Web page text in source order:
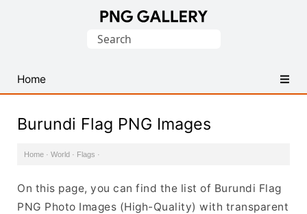
PNG
Images
Search
Home
Burundi Flag PNG Images
Home · World · Flags ·
On this page, you can find the list of Burundi Flag
PNG Photo Images (High-Quality) with transparent